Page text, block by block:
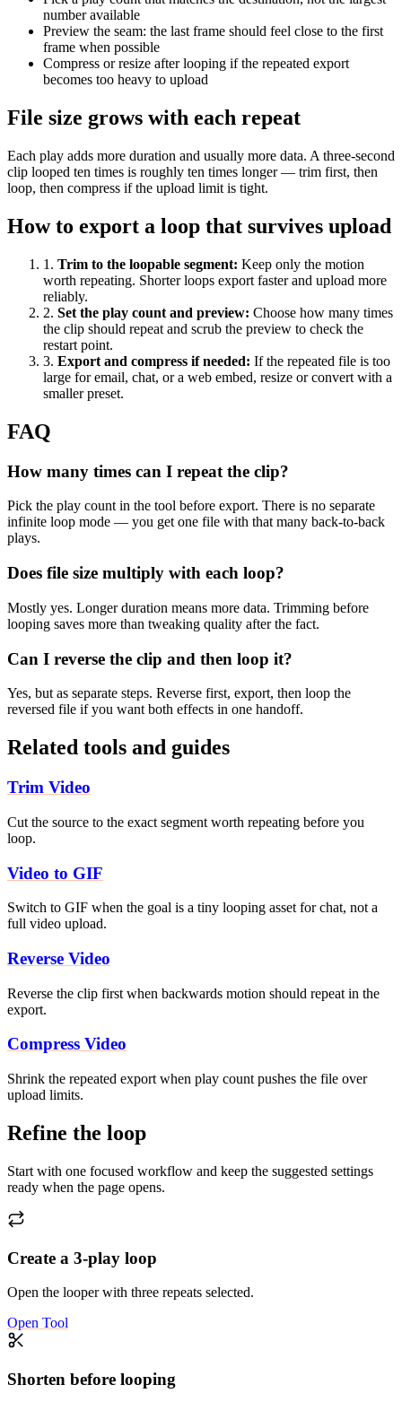
number available
Preview the seam: the last frame should feel close to the first
frame when possible
Compress or resize after looping if the repeated export
becomes too heavy to upload
File size grows with each repeat
Each play adds more duration and usually more data. A three-second
clip looped ten times is roughly ten times longer — trim first, then
loop, then compress if the upload limit is tight.
How to export a loop that survives upload
1 . Trim to the loopable segment: Keep only the motion
worth repeating. Shorter loops export faster and upload more
reliably.
2. Set the play count and preview: Choose how many times
the clip should repeat and scrub the preview to check the
restart point.
3. Export and compress if needed: If the repeated file is too
large for email, chat, or a web embed, resize or convert with a
smaller preset.
FAQ
How many times can I repeat the clip?
Pick the play count in the tool before export. There is no separate
infinite loop mode — you get one file with that many back-to-back
plays.
Does file size multiply with each loop?
Mostly yes. Longer duration means more data. Trimming before
looping saves more than tweaking quality after the fact.
Can I reverse the clip and then loop it?
Yes, but as separate steps. Reverse first, export, then loop the
reversed file if you want both effects in one handoff.
Related tools and guides
Trim Video
Cut the source to the exact segment worth repeating before you
loop.
Video to GIF
Switch to GIF when the goal is a tiny looping asset for chat, not a
full video upload.
Reverse Video
Reverse the clip first when backwards motion should repeat in the
export.
Compress Video
Shrink the repeated export when play count pushes the file over
upload limits.
Refine the loop
Start with one focused workflow and keep the suggested settings
ready when the page opens.
Create a 3-play loop
Open the looper with three repeats selected.
Open Tool
Shorten before looping